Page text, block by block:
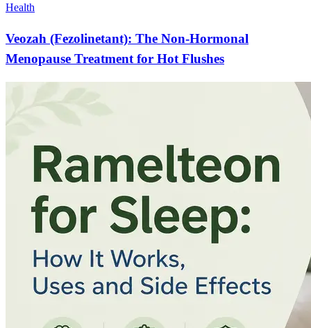
Health
Veozah (Fezolinetant): The Non-Hormonal
Menopause Treatment for Hot Flushes